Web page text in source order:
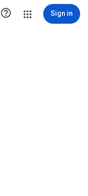
 Sign in